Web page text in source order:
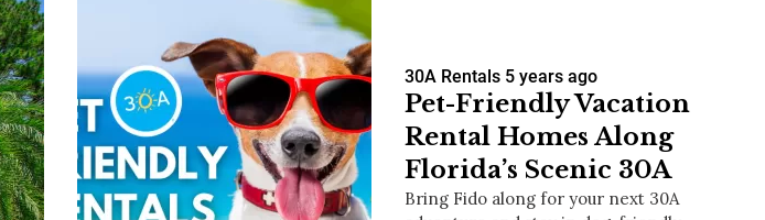
30A Rentals 5 years ago
Pet-Friendly Vacation
Rental Homes Along
Florida’s Scenic 30A
Bring Fido along for your next 30A